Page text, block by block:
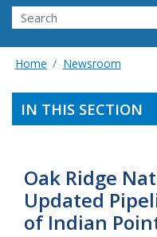
Search
Home Newsroom
IN THIS SECTION
Oak Ridge
Updated
of Indian